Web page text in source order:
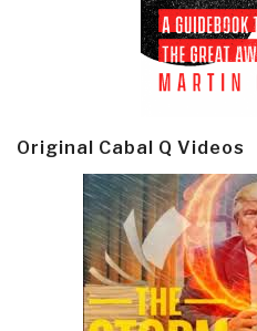
Original Cabal Q Videos